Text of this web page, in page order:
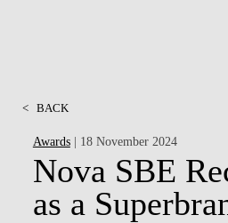
< BACK
Awards| 18 November 2024
Nova SBE
as a